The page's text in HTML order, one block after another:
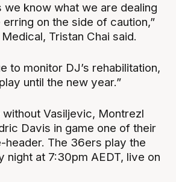
we know what we are dealing
on the side of caution,”
Tristan Chai said.
to monitor DJ’s rehabilitation,
until the new year.”
Vasiljevic, Montrezl
Davis in game one of their
header. The 36ers play the
night at 7:30pm AEDT, live on